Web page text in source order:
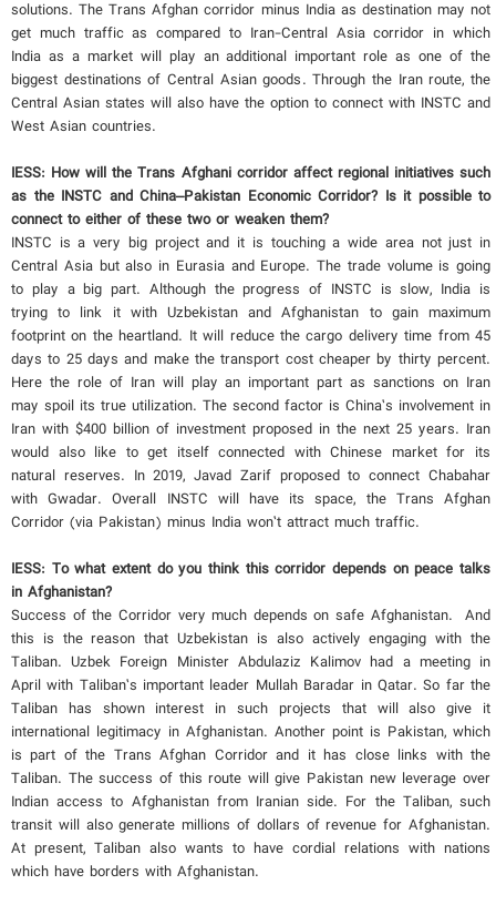
solutions. The Trans Afghan corridor minus India as destination may not
get much traffic as compared to Iran-Central Asia corridor in which
India as a market will play an additional important role as one of the
biggest destinations of Central Asian goods. Through the Iran route, the
Central Asian states will also have the option to connect with INSTC and
West Asian countries.
IESS: How will the Trans Afghani corridor affect regional initiatives such
as the INSTC and China–Pakistan Economic Corridor? Is it possible to
connect to either of these two or weaken them?
INSTC is a very big project and it is touching a wide area not just in
Central Asia but also in Eurasia and Europe. The trade volume is going
to play a big part. Although the progress of INSTC is slow, India is
trying to link it with Uzbekistan and Afghanistan to gain maximum
footprint on the heartland. It will reduce the cargo delivery time from 45
days to 25 days and make the transport cost cheaper by thirty percent.
Here the role of Iran will play an important part as sanctions on Iran
may spoil its true utilization. The second factor is China’s involvement in
Iran with $400 billion of investment proposed in the next 25 years. Iran
would also like to get itself connected with Chinese market for its
natural reserves. In 2019, Javad Zarif proposed to connect Chabahar
with Gwadar. Overall INSTC will have its space, the Trans Afghan
Corridor (via Pakistan) minus India won’t attract much traffic.
IESS: To what extent do you think this corridor depends on peace talks
in Afghanistan?
Success of the Corridor very much depends on safe Afghanistan. And
this is the reason that Uzbekistan is also actively engaging with the
Taliban. Uzbek Foreign Minister Abdulaziz Kalimov had a meeting in
April with Taliban’s important leader Mullah Baradar in Qatar. So far the
Taliban has shown interest in such projects that will also give it
international legitimacy in Afghanistan. Another point is Pakistan, which
is part of the Trans Afghan Corridor and it has close links with the
Taliban. The success of this route will give Pakistan new leverage over
Indian access to Afghanistan from Iranian side. For the Taliban, such
transit will also generate millions of dollars of revenue for Afghanistan.
At present, Taliban also wants to have cordial relations with nations
which have borders with Afghanistan.